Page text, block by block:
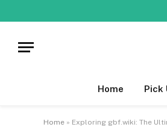
Home Pick
Home » Exploring gbf.wiki: The